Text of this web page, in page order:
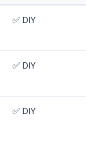
✅ DIY
✅ DIY
✅ DIY